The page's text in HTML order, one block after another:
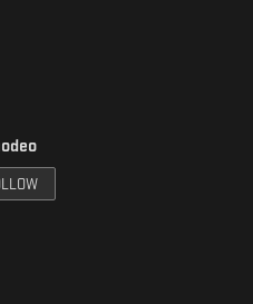
his career to techno
these genres for several years,
countries around the world,
(France), Insane Industry (Italy),
nationalities.
the COVID 19 health
artists, he developed podcasts with